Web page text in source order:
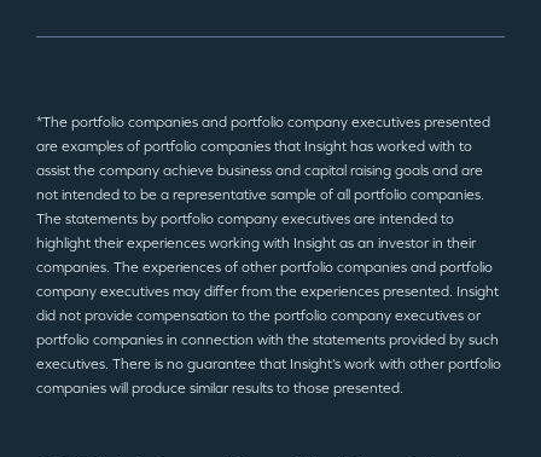
*The portfolio companies and portfolio company executives presented
are examples of portfolio companies that Insight has worked with to
assist the company achieve business and capital raising goals and are
not intended to be a representative sample of all portfolio companies.
The statements by portfolio company executives are intended to
highlight their experiences working with Insight as an investor in their
companies. The experiences of other portfolio companies and portfolio
company executives may differ from the experiences presented. Insight
did not provide compensation to the portfolio company executives or
portfolio companies in connection with the statements provided by such
executives. There is no guarantee that Insight’s work with other portfolio
companies will produce similar results to those presented.